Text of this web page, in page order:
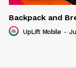
Backpack and
UpLift Mobile -